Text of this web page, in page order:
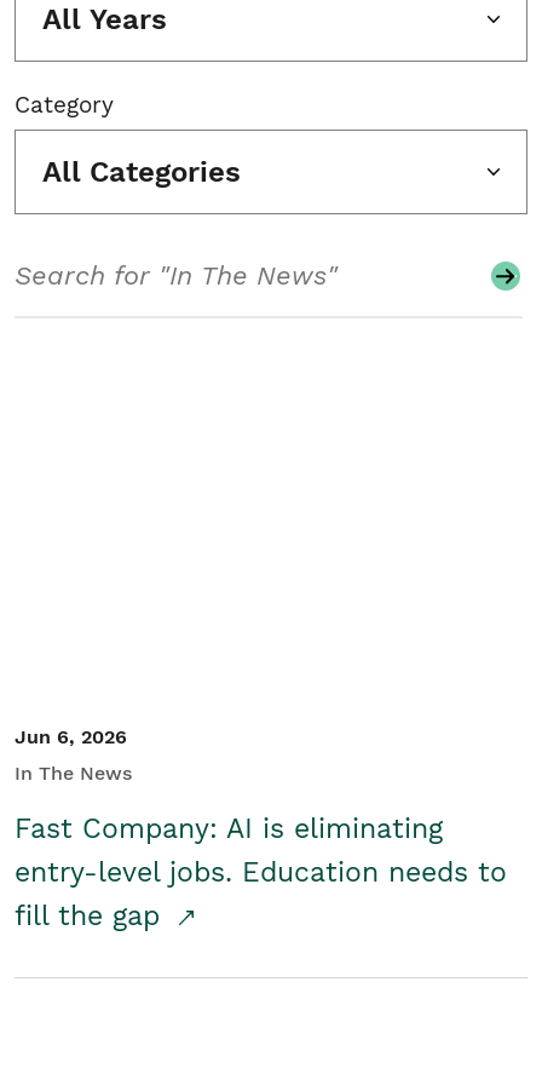
All Years
Category
All Categories
Jun 6, 2026
In The News
Fast Company: AI is eliminating
entry-level jobs. Education needs to
fill the gap